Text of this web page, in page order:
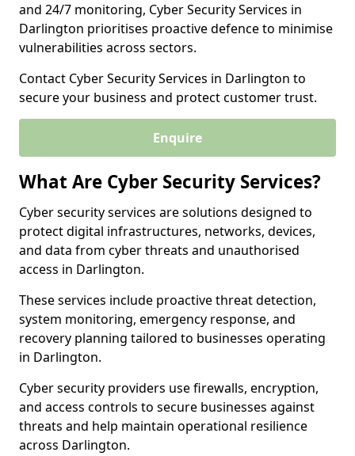
and 24/7 monitoring, Cyber Security Services in
Darlington prioritises proactive defence to minimise
vulnerabilities across sectors.
Contact Cyber Security Services in Darlington to
secure your business and protect customer trust.
Enquire
What Are Cyber Security Services?
Cyber security services are solutions designed to
protect digital infrastructures, networks, devices,
and data from cyber threats and unauthorised
access in Darlington.
These services include proactive threat detection,
system monitoring, emergency response, and
recovery planning tailored to businesses operating
in Darlington.
Cyber security providers use firewalls, encryption,
and access controls to secure businesses against
threats and help maintain operational resilience
across Darlington.